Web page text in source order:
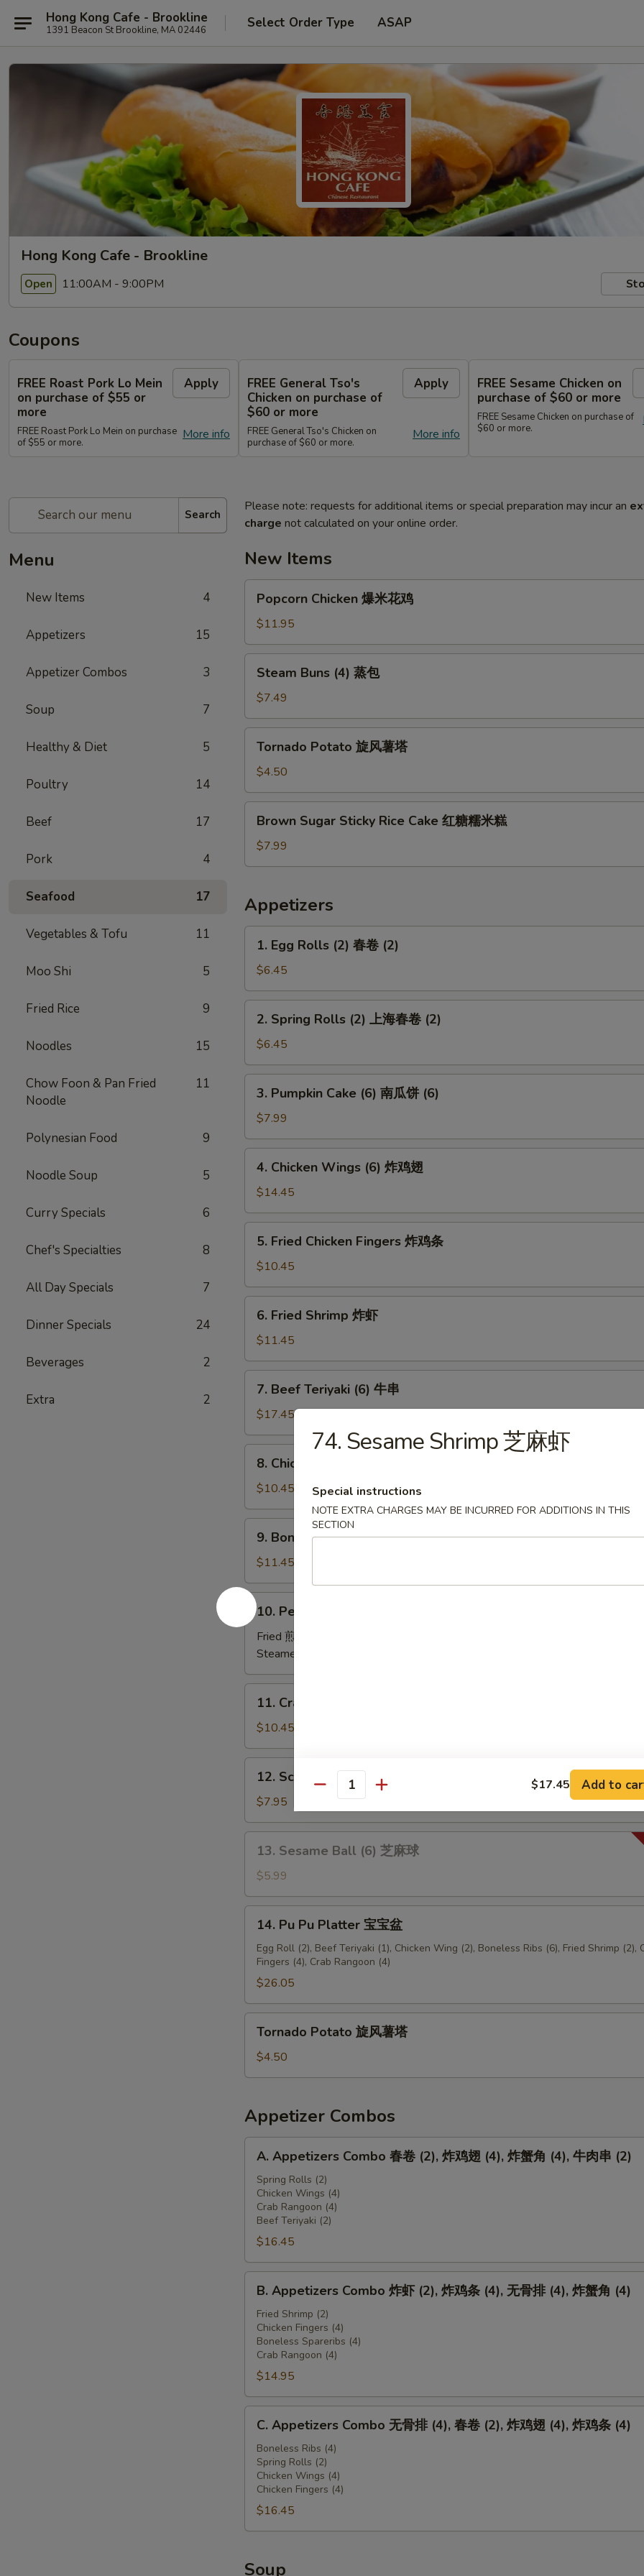
Hong Kong Cafe - Brookline
1391 Beacon St Brookline, MA 02446 Select Order Type ASAP
Hong Kong Cafe - Brookline
Open 11:00AM - 9:00PM
Coupons
FREE Roast Pork Lo Mein
on purchase of $55 or
more
Apply
More info
FREE Roast Pork Lo Mein on purchase
of $55 or more.
FREE General Tso's
Chicken on purchase of
$60 or more
Apply
More info
FREE General Tso's Chicken on
purchase of $60 or more.
FREE Sesame Chicken on
purchase of $60 or more
FREE Sesame Chicken on purchase of
$60 or more.
Search
Menu
New Items 4
Appetizers 15
Appetizer Combos 3
Soup 7
Healthy & Diet 5
Poultry 14
Beef 17
Pork 4
Seafood 17
Vegetables & Tofu 11
Moo Shi 5
Fried Rice 9
Noodles 15
Chow Foon & Pan Fried
Noodle
11
Polynesian Food 9
Noodle Soup 5
Curry Specials 6
Chef's Specialties 8
All Day Specials 7
Dinner Specials 24
Beverages 2
Extra 2
Please note: requests for additional items or special preparation may incur an
charge not calculated on your online order.
New Items
Popcorn
Chicken
米
花
Popcorn Chicken 爆米花鸡
$11.95
Steam
Buns
(4)
蒸
包
Steam Buns (4) 蒸包
$7.49
Tornado
Potato
风
薯
Tornado Potato 旋风薯塔
$4.50
Brown
Sugar
Sticky
Rice
红
糖
糯
Brown Sugar Sticky Rice Cake 红糖糯米糕
$7.99
Appetizers
1.
Egg
Rolls
(2)
春
(2)
1. Egg Rolls (2) 春卷 (2)
$6.45
2.
Spring
Rolls
(2)
上
(2)
2. Spring Rolls (2) 上海春卷 (2)
$6.45
3.
Pumpkin
Cake
(6)
南
3. Pumpkin Cake (6) 南瓜饼 (6)
$7.99
4.
Chicken
Wings
(6)
炸
4. Chicken Wings (6) 炸鸡翅
$14.45
5.
Fried
Chicken
Fingers
炸
5. Fried Chicken Fingers 炸鸡条
$10.45
6.
Fried
Shrimp
炸
虾
6. Fried Shrimp 炸虾
$11.45
7.
Beef
Teriyaki
(6)
牛
7. Beef Teriyaki (6) 牛串
$17.45
8.
Chicken
Teriyaki
(6)
鸡
8. Chicken Teriyaki (6) 鸡串
$10.45
9.
Boneless
Spareribs
无
骨
排
9. Boneless Spareribs 无骨排
$11.45
10.
Peking
Ravioli
貼
10. Peking Ravioli 鍋貼
Fried 煎:
Steamed 蒸:
11.
Crab
Rangoon
炸
蟹
11. Crab Rangoon 炸蟹角
$10.45
12.
Scallion
Pancakes
葱
油
12. Scallion Pancakes 葱油饼
$7.95
13.
Sesame
Ball
(6)
芝
13. Sesame Ball (6) 芝麻球
$5.99
14.
Pu
Platter
宝
盆
14. Pu Pu Platter 宝宝盆
Egg Roll (2), Beef Teriyaki (1), Chicken Wing (2), Boneless Ribs (6), Fried Shrimp (2),
Fingers (4), Crab Rangoon (4)
$26.05
Tornado
Potato
风
塔
Tornado Potato 旋风薯塔
$4.50
Appetizer Combos
A.
Appetizers
Combo
(2),
鸡
(4),
(4),
肉
A. Appetizers Combo 春卷 (2), 炸鸡翅 (4), 炸蟹角 (4), 牛肉串 (2)
Spring Rolls (2)
Chicken Wings (4)
Crab Rangoon (4)
Beef Teriyaki (2)
$16.45
B.
Appetizers
Combo
(2),
鸡
(4),
(4),
(4)
B. Appetizers Combo 炸虾 (2), 炸鸡条 (4), 无骨排 (4), 炸蟹角 (4)
Fried Shrimp (2)
Chicken Fingers (4)
Boneless Spareribs (4)
Crab Rangoon (4)
$14.95
C.
Appetizers
Combo
(4),
春
(2),
C. Appetizers Combo 无骨排 (4), 春卷 (2), 炸鸡翅 (4), 炸鸡条 (4)
Boneless Ribs (4)
Spring Rolls (2)
Chicken Wings (4)
Chicken Fingers (4)
$16.45
Soup
74. Sesame Shrimp 芝麻虾
Special instructions
NOTE EXTRA CHARGES MAY BE INCURRED FOR ADDITIONS IN THIS
SECTION
Quantity $17.45 Add to